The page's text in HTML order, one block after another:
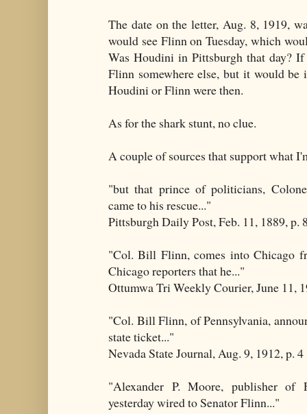
The date on the letter, Aug. 8, 1919,
would see Flinn on Tuesday, which
Was Houdini in Pittsburgh that day?
Flinn somewhere else, but it would
Houdini or Flinn were then.
As for the shark stunt, no clue.
A couple of sources that support what
"but that prince of politicians,
came to his rescue..."
Pittsburgh Daily Post, Feb. 11, 1889, p.
"Col. Bill Flinn, comes into Chicago
Chicago reporters that he..."
Ottumwa Tri Weekly Courier, June 11,
"Col. Bill Flinn, of Pennsylvania,
state ticket..."
Nevada State Journal, Aug. 9, 1912, p. 4
"Alexander P. Moore, publisher of
yesterday wired to Senator Flinn..."